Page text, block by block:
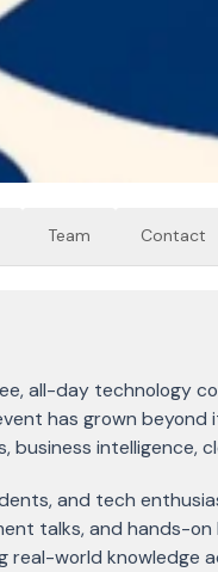
Team Contact
all-day technology
has grown
intelligence,
and tech
talks, and hands-
world knowledge